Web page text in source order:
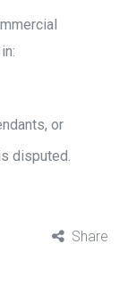
or
disputed.
Share